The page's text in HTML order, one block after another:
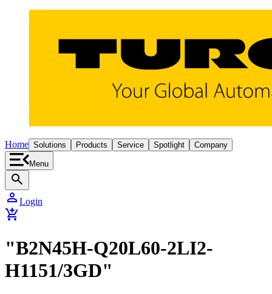
Home Solutions Products Service Spotlight Company
Menu
search
person Login
add_shopping_cart
"B2N45H-Q20L60-2LI2-
H1151/3GD"